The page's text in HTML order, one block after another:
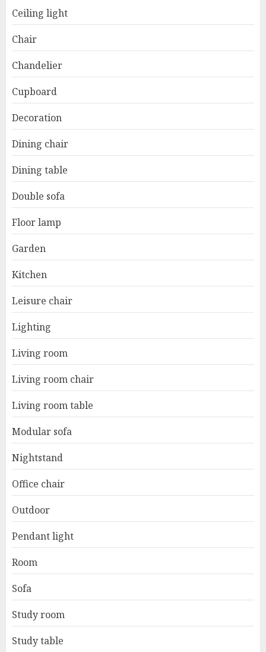
Ceiling light
Chair
Chandelier
Cupboard
Decoration
Dining chair
Dining table
Double sofa
Floor lamp
Garden
Kitchen
Leisure chair
Lighting
Living room
Living room chair
Living room table
Modular sofa
Nightstand
Office chair
Outdoor
Pendant light
Room
Sofa
Study room
Study table